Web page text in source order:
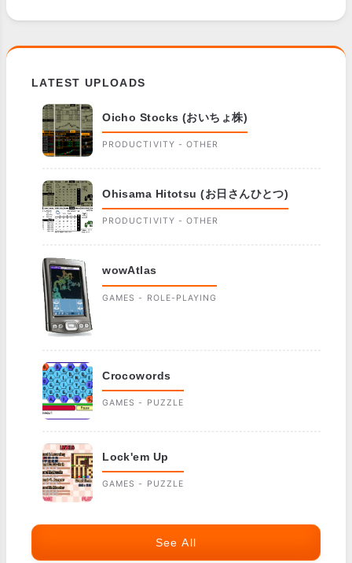
LATEST UPLOADS
Oicho Stocks (おいちょ株)
PRODUCTIVITY - OTHER
Ohisama Hitotsu (お日さんひとつ)
PRODUCTIVITY - OTHER
wowAtlas
GAMES - ROLE-PLAYING
Crocowords
GAMES - PUZZLE
Lock'em Up
GAMES - PUZZLE
See All